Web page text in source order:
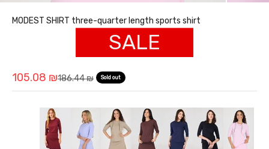
MODEST SHIRT three-quarter length sports shirt
SALE
Sale price
105.08 ₪Regular price
186.44 ₪ Sold out